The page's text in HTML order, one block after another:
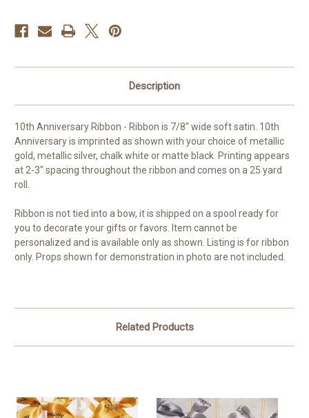
Description
10th Anniversary Ribbon - Ribbon is 7/8" wide soft satin. 10th
Anniversary is imprinted as shown with your choice of metallic
gold, metallic silver, chalk white or matte black. Printing appears
at 2-3" spacing throughout the ribbon and comes on a 25 yard
roll.
Ribbon is not tied into a bow, it is shipped on a spool ready for
you to decorate your gifts or favors. Item cannot be
personalized and is available only as shown. Listing is for ribbon
only. Props shown for demonstration in photo are not included.
Related Products